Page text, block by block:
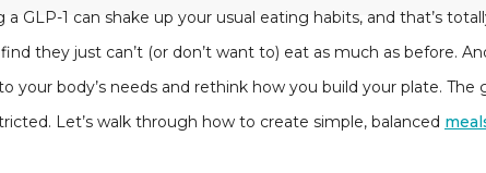
a GLP-1 can shake up your usual eating habits, and that’s
they just can’t (or don’t want to) eat as much as before.
your body’s needs and rethink how you build your plate.
Let’s walk through how to create simple, balanced